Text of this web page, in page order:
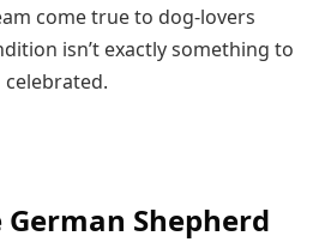
come true to dog-lovers
isn’t exactly something to
celebrated.
Shepherd